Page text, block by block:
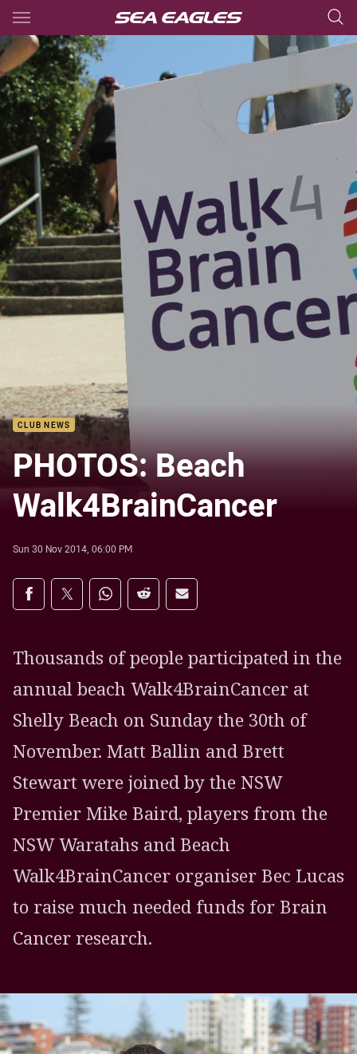
Main
You have skipped the navigation, tab for page content
CLUB NEWS
PHOTOS: Beach
Walk4BrainCancer
Sun 30 Nov 2014, 06:00 PM
Share on social media
Share via Facebook
Share via Twitter
Share via Whats-app
Share via Reddit
Share via Email
Thousands of people participated in the
annual beach Walk4BrainCancer at
Shelly Beach on Sunday the 30th of
November. Matt Ballin and Brett
Stewart were joined by the NSW
Premier Mike Baird, players from the
NSW Waratahs and Beach
Walk4BrainCancer organiser Bec Lucas
to raise much needed funds for Brain
Cancer research.